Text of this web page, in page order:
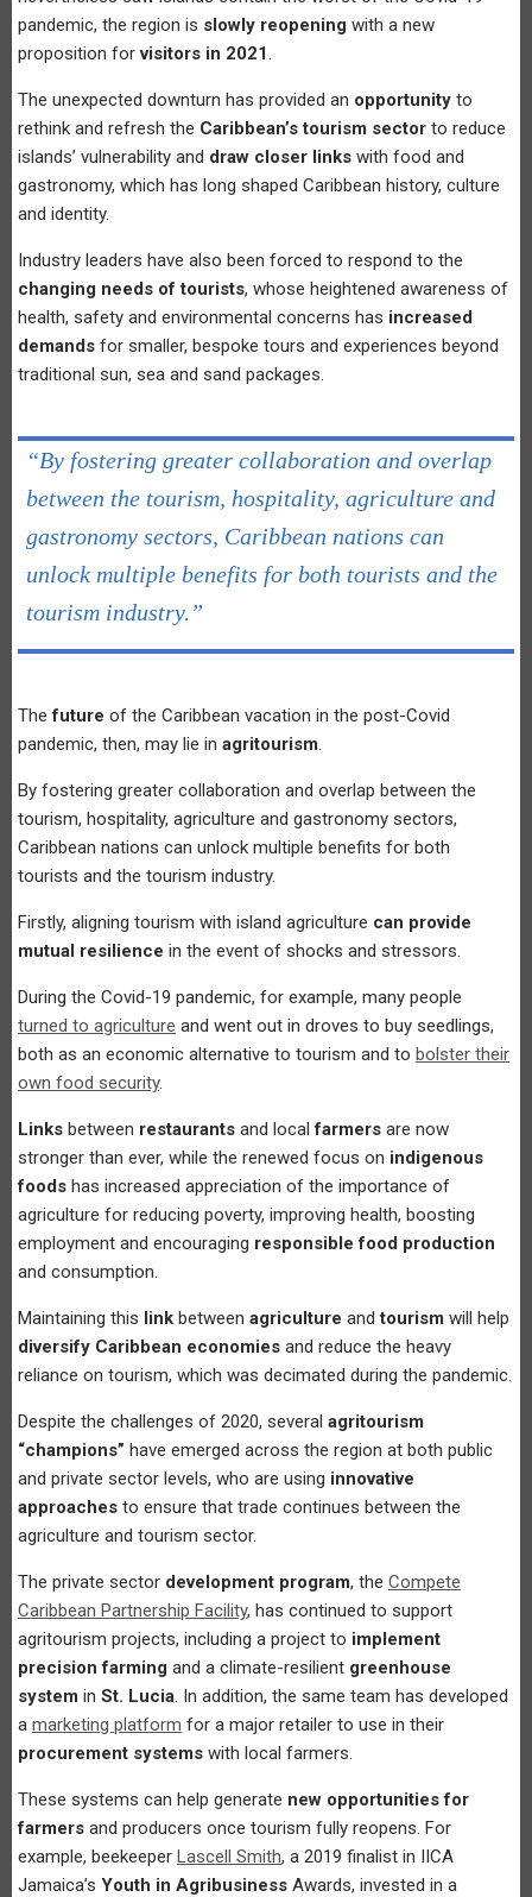
pandemic, the region is slowly reopening with a new
proposition forvisitors in 2021.
The unexpected downturn has provided an opportunity to
rethink and refresh the Caribbean’s tourism sector to reduce
islands’ vulnerability and draw closer links with food and
gastronomy, which has long shaped Caribbean history, culture
and identity.
Industry leaders have also been forced to respond to the
changing needs of tourists, whose heightened awareness of
health, safety and environmental concerns has increased
demands for smaller, bespoke tours and experiences beyond
traditional sun, sea and sand packages.
“By fostering greater collaboration and overlap
between the tourism, hospitality, agriculture and
gastronomy sectors, Caribbean nations can
unlock multiple benefits for both tourists and the
tourism industry.”
Thefuture of the Caribbean vacation in the post-Covid
pandemic, then, may lie in agritourism.
By fostering greater collaboration and overlap between the
tourism, hospitality, agriculture and gastronomy sectors,
Caribbean nations can unlock multiple benefits for both
tourists and the tourism industry.
Firstly, aligning tourism with island agriculture can provide
mutual resilience in the event of shocks and stressors.
During the Covid-19 pandemic, for example, many people
turned to agriculture and went out in droves to buy seedlings,
both as an economic alternative to tourism and to bolster their
own food security.
Links between restaurants and localfarmers are now
stronger than ever, while the renewed focus on indigenous
foods has increased appreciation of the importance of
agriculture for reducing poverty, improving health, boosting
employment and encouraging responsible food production
and consumption.
Maintaining this link between agriculture andtourism will help
diversify Caribbean economies and reduce the heavy
reliance on tourism, which was decimated during the pandemic.
Despite the challenges of 2020, several agritourism
“champions” have emerged across the region at both public
and private sector levels, who are using innovative
approaches to ensure that trade continues between the
agriculture and tourism sector.
The private sector development program, the Compete
Caribbean Partnership Facility, has continued to support
agritourism projects, including a project to implement
precision farming and a climate-resilient greenhouse
system in St. Lucia. In addition, the same team has developed
a marketing platform for a major retailer to use in their
procurement systems with local farmers.
These systems can help generate new opportunities for
farmers and producers once tourism fully reopens. For
example, beekeeper Lascell Smith, a 2019 finalist in IICA
Jamaica’s Youth in Agribusiness Awards, invested in a